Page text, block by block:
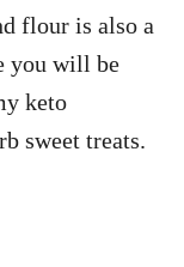
flour is also a
you will be
keto
sweet treats.